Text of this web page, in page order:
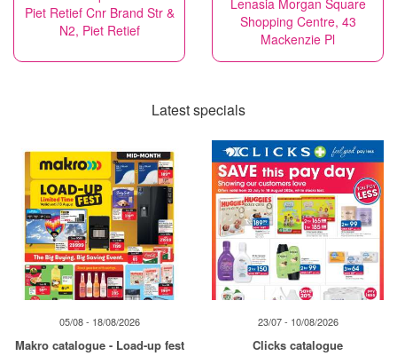
Piet Retief Cnr Brand Str &
N2, Piet Retief
Lenasia Morgan Square
Shopping Centre, 43
Mackenzie Pl
Latest specials
05/08 - 18/08/2026
Makro catalogue - Load-up fest
23/07 - 10/08/2026
Clicks catalogue